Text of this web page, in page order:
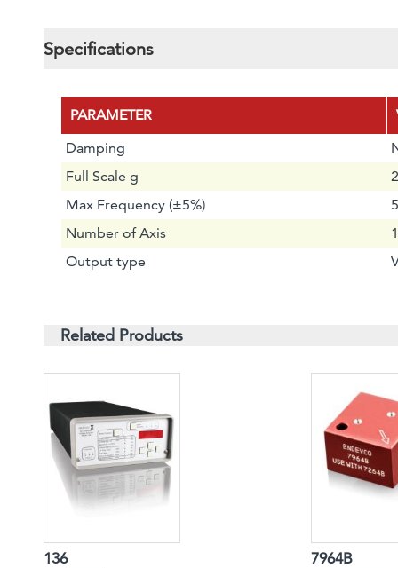
Specifications
PARAMETER
Damping
Full Scale g
Max Frequency (±5%)
Number of Axis
1
Output type
Related Products
136
7964B